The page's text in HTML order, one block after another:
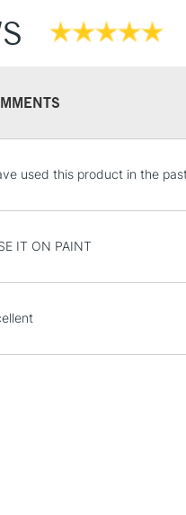
used this product in the
IT ON PAINT